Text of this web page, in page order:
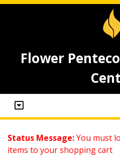
Flower
Status Message:You must
items to your shopping cart